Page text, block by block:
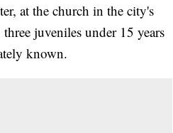
at the church in the city's
juveniles under 15 years
known.